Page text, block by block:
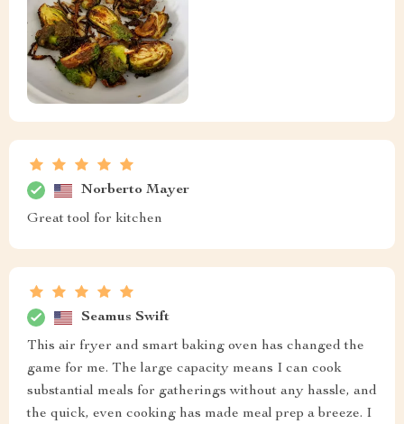
Norberto Mayer
Great tool for kitchen
Seamus Swift
This air fryer and smart baking oven has changed the
game for me. The large capacity means I can cook
substantial meals for gatherings without any hassle, and
the quick, even cooking has made meal prep a breeze. I